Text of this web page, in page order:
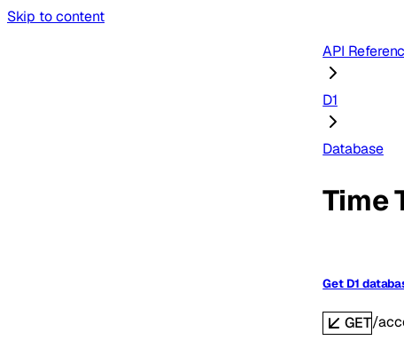
Skip to content
API
D1
Database
Time
Get D1
GET/